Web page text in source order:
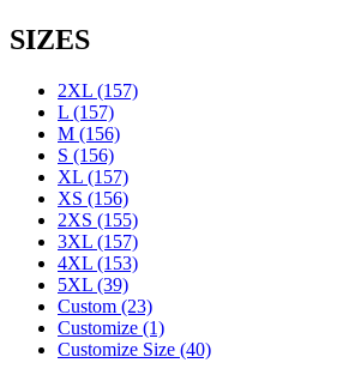
SIZES
2XL (157)
L (157)
M (156)
S (156)
XL (157)
XS (156)
2XS (155)
3XL (157)
4XL (153)
5XL (39)
Custom (23)
Customize (1)
Customize Size (40)